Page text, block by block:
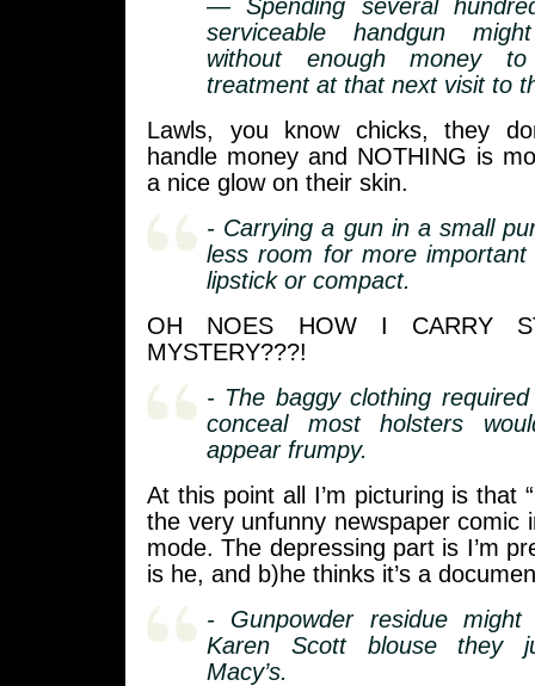
— Spending several
serviceable handgun
without enough money
treatment at that next visit to
Lawls, you know chicks, they
handle money and NOTHING is
a nice glow on their skin.
- Carrying a gun in a small
less room for more
lipstick or compact.
OH NOES HOW I CARRY
MYSTERY???!
- The baggy clothing
conceal most holsters
appear frumpy.
At this point all I’m picturing is that
the very unfunny newspaper comic
mode. The depressing part is I’m
is he, and b)he thinks it’s a
- Gunpowder residue
Karen Scott blouse they
Macy’s.